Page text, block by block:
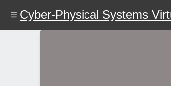
content
Cyber-Physical Systems